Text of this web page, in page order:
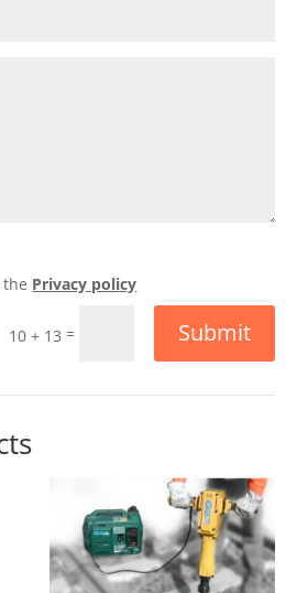
Privacy policy
10 + 13 = Submit